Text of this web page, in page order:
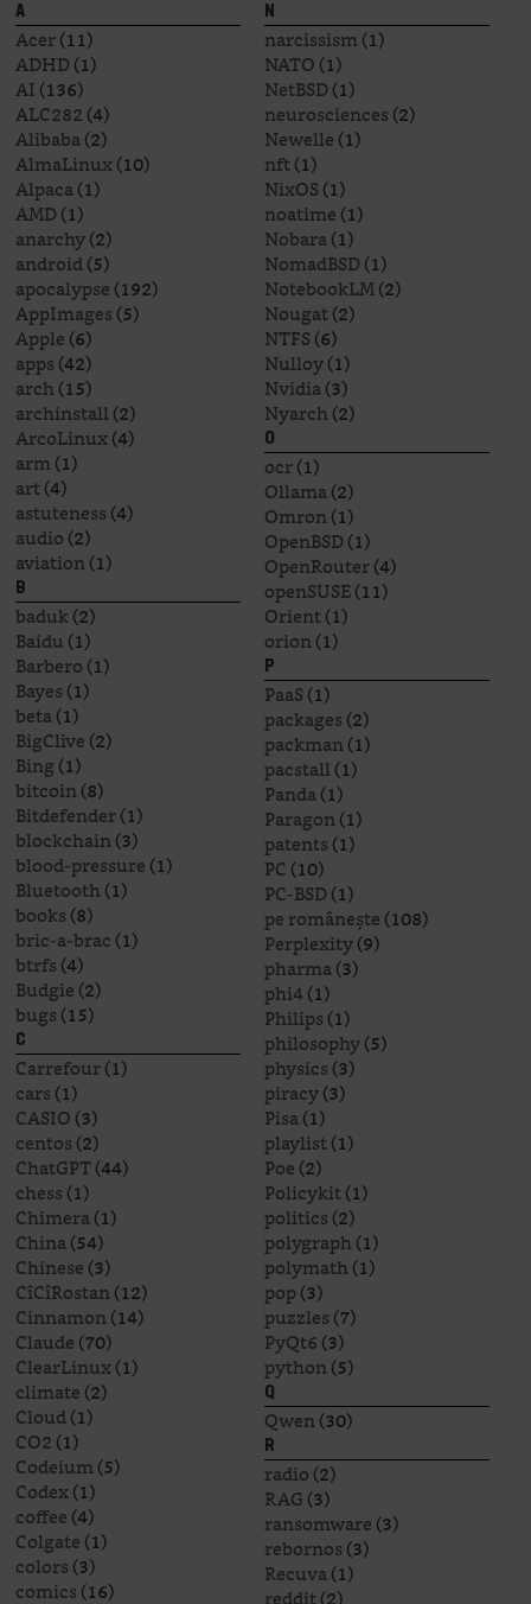
A
Acer(11)
ADHD(1)
AI(136)
ALC282(4)
Alibaba(2)
AlmaLinux(10)
Alpaca(1)
AMD(1)
anarchy(2)
android(5)
apocalypse(192)
AppImages(5)
Apple(6)
apps(42)
arch(15)
archinstall(2)
ArcoLinux(4)
arm(1)
art(4)
astuteness(4)
audio(2)
aviation(1)
B
baduk(2)
Baidu(1)
Barbero(1)
Bayes(1)
beta(1)
BigClive(2)
Bing(1)
bitcoin(8)
Bitdefender(1)
blockchain(3)
blood-pressure(1)
Bluetooth(1)
books(8)
bric-a-brac(1)
btrfs(4)
Budgie(2)
bugs(15)
C
Carrefour(1)
cars(1)
CASIO(3)
centos(2)
ChatGPT(44)
chess(1)
Chimera(1)
China(54)
Chinese(3)
CîCîRostan(12)
Cinnamon(14)
Claude(70)
ClearLinux(1)
climate(2)
Cloud(1)
CO2(1)
Codeium(5)
Codex(1)
coffee(4)
Colgate(1)
colors(3)
comics(16)
N
narcissism(1)
NATO(1)
NetBSD(1)
neurosciences(2)
Newelle(1)
nft(1)
NixOS(1)
noatime(1)
Nobara(1)
NomadBSD(1)
NotebookLM(2)
Nougat(2)
NTFS(6)
Nulloy(1)
Nvidia(3)
Nyarch(2)
O
ocr(1)
Ollama(2)
Omron(1)
OpenBSD(1)
OpenRouter(4)
openSUSE(11)
Orient(1)
orion(1)
P
PaaS(1)
packages(2)
packman(1)
pacstall(1)
Panda(1)
Paragon(1)
patents(1)
PC(10)
PC-BSD(1)
pe românește(108)
Perplexity(9)
pharma(3)
phi4(1)
Philips(1)
philosophy(5)
physics(3)
piracy(3)
Pisa(1)
playlist(1)
Poe(2)
Policykit(1)
politics(2)
polygraph(1)
polymath(1)
pop(3)
puzzles(7)
PyQt6(3)
python(5)
Q
Qwen(30)
R
radio(2)
RAG(3)
ransomware(3)
rebornos(3)
Recuva(1)